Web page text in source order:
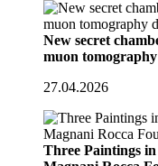
New secret
muon
27.04.2026
Three Paintings